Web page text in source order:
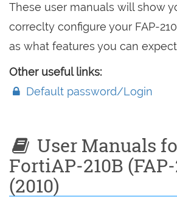
These user manuals will show
correclty configure your FAP-
as what features you can
Other useful links:
Default password/Login
User Manuals
FortiAP-210B (FAP-
(2010)